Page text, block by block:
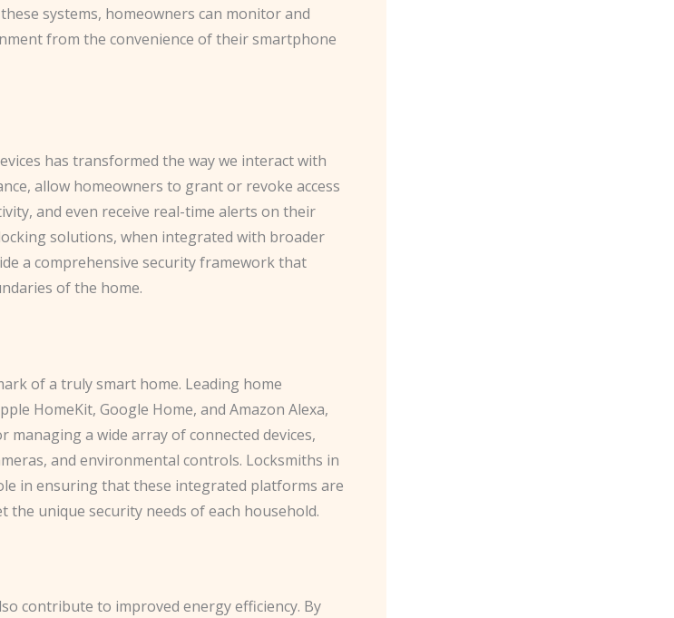
systems, homeowners can monitor and
from the convenience of their smartphone
has transformed the way we interact with
allow homeowners to grant or revoke access
and even receive real-time alerts on their
solutions, when integrated with broader
a comprehensive security framework that
of the home.
of a truly smart home. Leading home
HomeKit​, ​Google Home​, and ​Amazon Alexa​,
managing a wide array of connected devices,
and environmental controls. Locksmiths in
in ensuring that these integrated platforms are
the unique security needs of each household.
contribute to improved energy efficiency. By